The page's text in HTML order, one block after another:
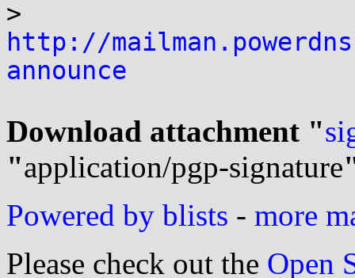
http://
announce
Download attachment "
"application/pgp-signature
Powered by blists - more
Please check out the Open